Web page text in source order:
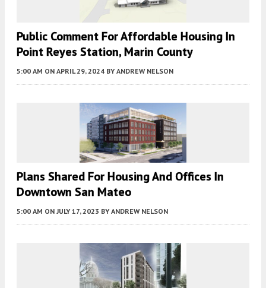
Public Comment For Affordable Housing In
Point Reyes Station, Marin County
5:00 AM ON APRIL 29, 2024 BY ANDREW NELSON
Plans Shared For Housing And Offices In
Downtown San Mateo
5:00 AM ON JULY 17, 2023 BY ANDREW NELSON